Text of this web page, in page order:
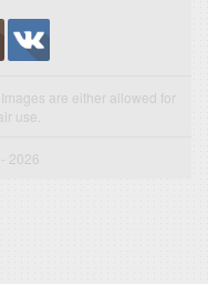
are either allowed for
use.
2026